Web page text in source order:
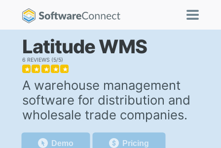
Latitude WMS
6 REVIEWS 5/5
★ ★ ★ ★ ★
A warehouse management
software for distribution and
wholesale trade companies.
Demo Pricing